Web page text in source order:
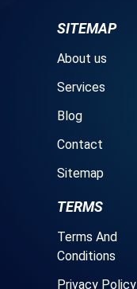
SITEMAP
About us
Services
Blog
Contact
Sitemap
TERMS
Terms And
Conditions
Privacy Policy